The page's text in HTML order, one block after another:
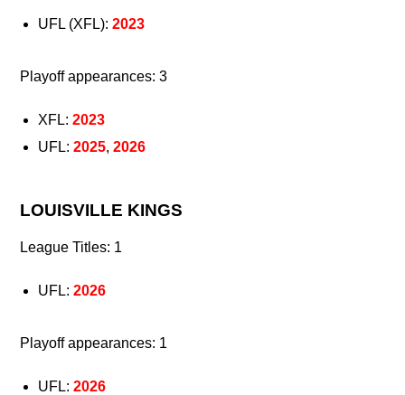
UFL (XFL): 2023
Playoff appearances: 3
XFL: 2023
UFL: 2025, 2026
LOUISVILLE KINGS
League Titles: 1
UFL: 2026
Playoff appearances: 1
UFL: 2026